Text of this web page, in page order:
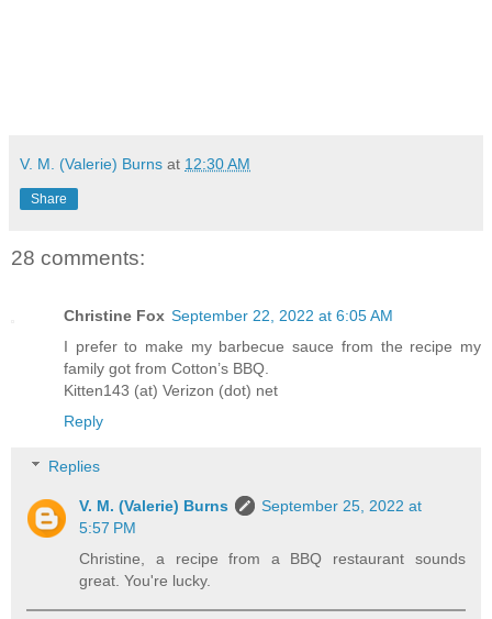
V. M. (Valerie) Burns at 12:30 AM
Share
28 comments:
Christine Fox September 22, 2022 at 6:05 AM
I prefer to make my barbecue sauce from the recipe my
family got from Cotton’s BBQ.
Kitten143 (at) Verizon (dot) net
Reply
Replies
V. M. (Valerie) Burns
September 25, 2022 at
5:57 PM
Christine, a recipe from a BBQ restaurant sounds
great. You're lucky.